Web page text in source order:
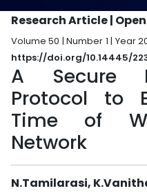
Research Article |
Volume 50 | Number 1 | Year
https://doi.org/10.14445/
A Secure
Protocol to
Time of
Network
N.Tamilarasi,